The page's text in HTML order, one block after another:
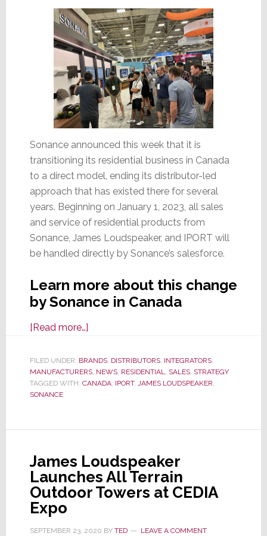
Sonance announced this week that it is
transitioning its residential business in Canada
to a direct model, ending its distributor-led
approach that has existed there for several
years. Beginning on January 1, 2023, all sales
and service of residential products from
Sonance, James Loudspeaker, and IPORT will
be handled directly by Sonance’s salesforce.
Learn more about this change
by Sonance in Canada
[Read more…]about
Residential
Biz
In
Distributor
to
Company
FILED UNDER: BRANDS, DISTRIBUTORS, INTEGRATORS,
MANUFACTURERS, NEWS, RESIDENTIAL, SALES, STRATEGY
TAGGED WITH: CANADA, IPORT, JAMES LOUDSPEAKER,
SONANCE
James Loudspeaker
Launches All Terrain
Outdoor Towers at CEDIA
Expo
SEPTEMBER 23, 2020 BY TED LEAVE A COMMENT